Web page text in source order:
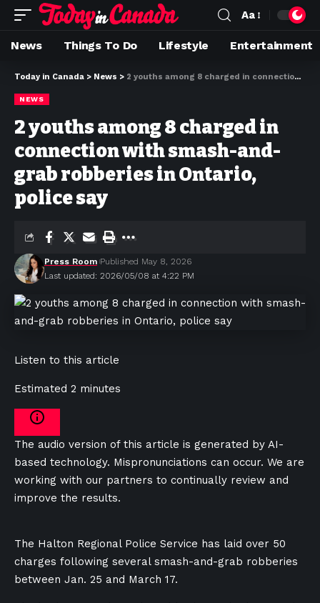
Aa
News Things To Do Lifestyle Entertainment
Today in Canada > News > 2 youths among 8 charged in connection with smash-and-grab robberies in Ontario, police say
NEWS
2 youths among 8 charged in
connection with smash-and-
grab robberies in Ontario,
police say
Last updated: 2026/05/08 at 4:22 PM
Press Room Published May 8, 2026
Listen to this article
Estimated 2 minutes
The audio version of this article is generated by AI-
based technology. Mispronunciations can occur. We are
working with our partners to continually review and
improve the results.
The Halton Regional Police Service has laid over 50
charges following several smash-and-grab robberies
between Jan. 25 and March 17.